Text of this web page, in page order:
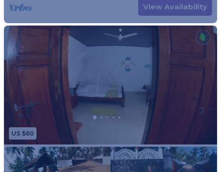
View Availability
US $60